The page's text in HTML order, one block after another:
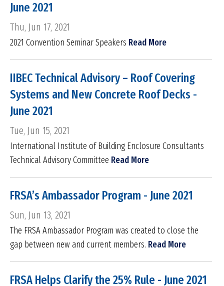
June 2021
Thu, Jun 17, 2021
2021 Convention Seminar Speakers Read More
IIBEC Technical Advisory – Roof Covering
Systems and New Concrete Roof Decks -
June 2021
Tue, Jun 15, 2021
International Institute of Building Enclosure Consultants
Technical Advisory Committee Read More
FRSA’s Ambassador Program - June 2021
Sun, Jun 13, 2021
The FRSA Ambassador Program was created to close the
gap between new and current members. Read More
FRSA Helps Clarify the 25% Rule - June 2021